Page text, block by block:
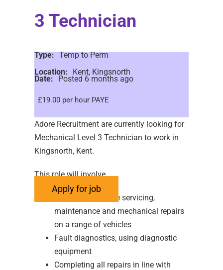
3 Technician
Type: Temp to Perm
Location:
Kent, Kingsnorth
Date: Posted 6 months ago
£19.00 per hour PAYE
Adore Recruitment are currently looking for
Mechanical Level 3 Technician to work in
Kingsnorth, Kent.
This role will involve
Performing routine servicing,
maintenance and mechanical repairs
on a range of vehicles
Fault diagnostics, using diagnostic
equipment
Completing all repairs in line with